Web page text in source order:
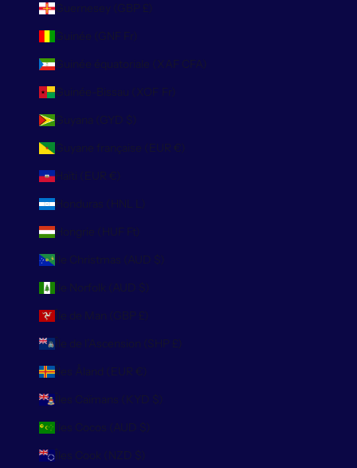
Guernesey (GBP £)
Guinée (GNF Fr)
Guinée équatoriale (XAF CFA)
Guinée-Bissau (XOF Fr)
Guyana (GYD $)
Guyane française (EUR €)
Haïti (EUR €)
Honduras (HNL L)
Hongrie (HUF Ft)
Île Christmas (AUD $)
Île Norfolk (AUD $)
Île de Man (GBP £)
Île de l’Ascension (SHP £)
Îles Åland (EUR €)
Îles Caïmans (KYD $)
Îles Cocos (AUD $)
Îles Cook (NZD $)